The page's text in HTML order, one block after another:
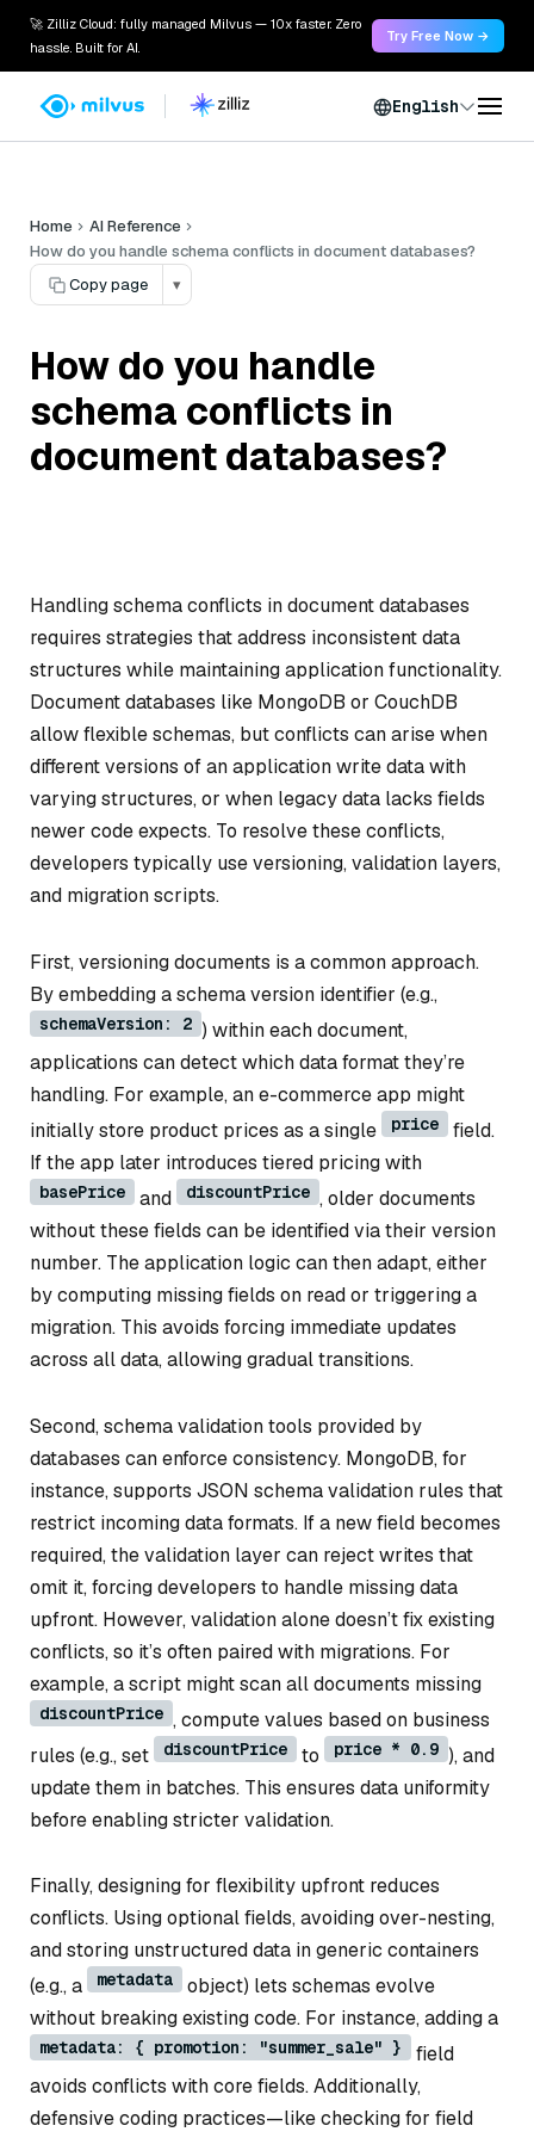
🚀 Zilliz Cloud: fully managed Milvus — 10x faster. Zero
hassle. Built for AI.
Try Free Now →
English
Home
AI Reference
How do you handle schema conflicts in document databases?
Copy page
▾
How do you handle
schema conflicts in
document databases?
Handling schema conflicts in document databases
requires strategies that address inconsistent data
structures while maintaining application functionality.
Document databases like MongoDB or CouchDB
allow flexible schemas, but conflicts can arise when
different versions of an application write data with
varying structures, or when legacy data lacks fields
newer code expects. To resolve these conflicts,
developers typically use versioning, validation layers,
and migration scripts.
First, versioning documents is a common approach.
By embedding a schema version identifier (e.g.,
schemaVersion: 2 ) within each document,
applications can detect which data format they’re
handling. For example, an e-commerce app might
initially store product prices as a single
price
field.
If the app later introduces tiered pricing with
basePrice and discountPrice , older documents
without these fields can be identified via their version
number. The application logic can then adapt, either
by computing missing fields on read or triggering a
migration. This avoids forcing immediate updates
across all data, allowing gradual transitions.
Second, schema validation tools provided by
databases can enforce consistency. MongoDB, for
instance, supports JSON schema validation rules that
restrict incoming data formats. If a new field becomes
required, the validation layer can reject writes that
omit it, forcing developers to handle missing data
upfront. However, validation alone doesn’t fix existing
conflicts, so it’s often paired with migrations. For
example, a script might scan all documents missing
discountPrice , compute values based on business
rules (e.g., set
discountPrice to price * 0.9 ), and
update them in batches. This ensures data uniformity
before enabling stricter validation.
Finally, designing for flexibility upfront reduces
conflicts. Using optional fields, avoiding over-nesting,
and storing unstructured data in generic containers
(e.g., a
metadata
object) lets schemas evolve
without breaking existing code. For instance, adding a
metadata: { promotion: "summer_sale" }
field
avoids conflicts with core fields. Additionally,
defensive coding practices—like checking for field